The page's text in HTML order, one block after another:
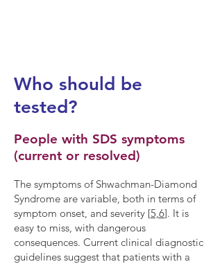
Who should be
tested?
People with SDS symptoms
(current or resolved)
The symptoms of Shwachman-Diamond
Syndrome are variable, both in terms of
symptom onset, and severity [5,6]. It is
easy to miss, with dangerous
consequences. Current clinical diagnostic
guidelines suggest that patients with a